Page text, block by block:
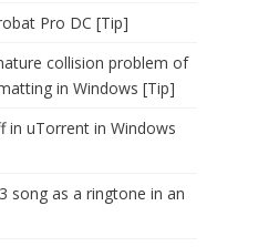
Pro DC [Tip]
collision problem of
in Windows [Tip]
in uTorrent in Windows
song as a ringtone in an